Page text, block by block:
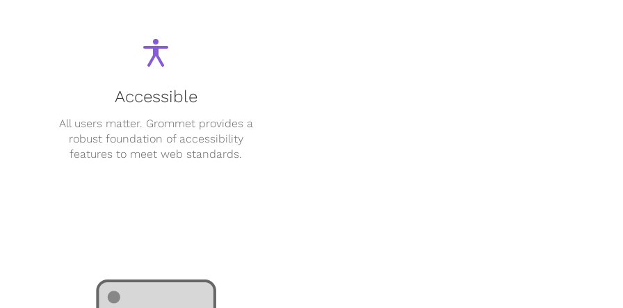
Accessible
All users matter. Grommet provides a
robust foundation of accessibility
features to meet web standards.